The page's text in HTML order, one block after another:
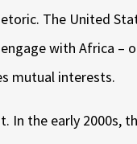
The United
with Africa –
mutual interests.
In the early 2000s,